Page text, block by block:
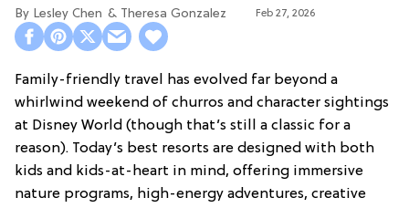
Lesley Chen Theresa Gonzalez Feb 27, 2026
Family-friendly travel has evolved far beyond a
whirlwind weekend of churros and character sightings
at Disney World (though that’s still a classic for a
reason). Today’s best resorts are designed with both
kids and kids-at-heart in mind, offering immersive
nature programs, high-energy adventures, creative